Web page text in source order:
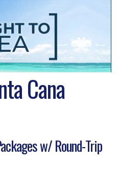
Cana
w/ Round-Trip